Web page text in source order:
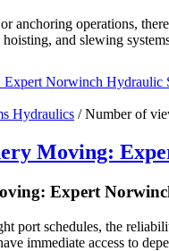
anchoring operations,
and slewing
Hydraulics / Number of
Moving:
Expert
port schedules, the
immediate access to